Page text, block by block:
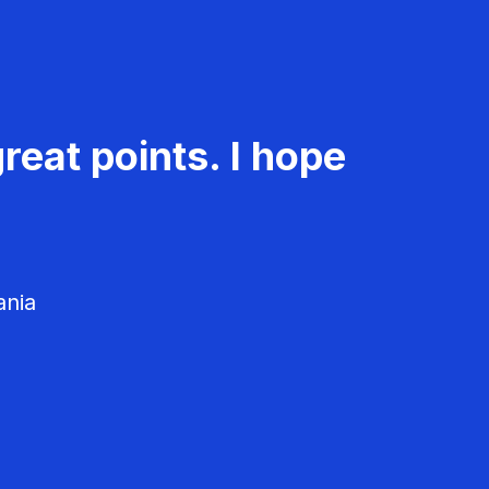
points. I hope